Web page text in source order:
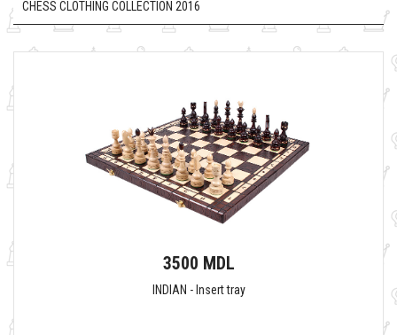
CHESS CLOTHING COLLECTION 2016
3500 MDL
INDIAN - Insert tray